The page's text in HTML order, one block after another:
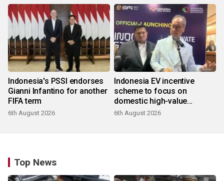
Indonesia's PSSI endorses
Gianni Infantino for another
FIFA term
6th August 2026
Indonesia EV incentive
scheme to focus on
domestic high-value
products
6th August 2026
Top News